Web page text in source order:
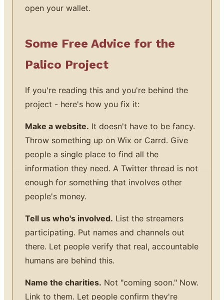
open your wallet.
Some Free Advice for the
Palico Project
If you're reading this and you're behind the
project - here's how you fix it:
Make a website. It doesn't have to be fancy.
Throw something up on Wix or Carrd. Give
people a single place to find all the
information they need. A Twitter thread is not
enough for something that involves other
people's money.
Tell us who's involved. List the streamers
participating. Put names and channels out
there. Let people verify that real, accountable
humans are behind this.
Name the charities. Not "coming soon." Now.
Link to them. Let people confirm they're